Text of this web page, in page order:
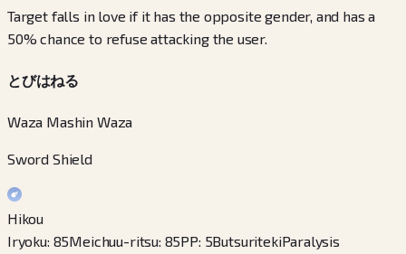
Target falls in love if it has the opposite gender, and has a
50% chance to refuse attacking the user.
とびはねる
Waza Mashin Waza
Sword Shield
Hikou
Iryoku: 85Meichuu-ritsu: 85PP: 5ButsuritekiParalysis